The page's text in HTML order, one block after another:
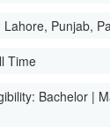
Lahore, Punjab,
Time
Bachelor |